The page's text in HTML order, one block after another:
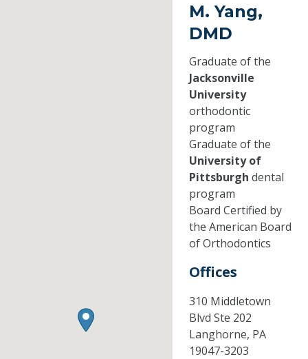
M. Yang,
DMD
Graduate of the
Jacksonville
University
orthodontic
program
Graduate of the
University of
Pittsburgh dental
program
Board Certified by
the American Board
of Orthodontics
Offices
310 Middletown
Blvd Ste 202
Langhorne, PA
19047-3203